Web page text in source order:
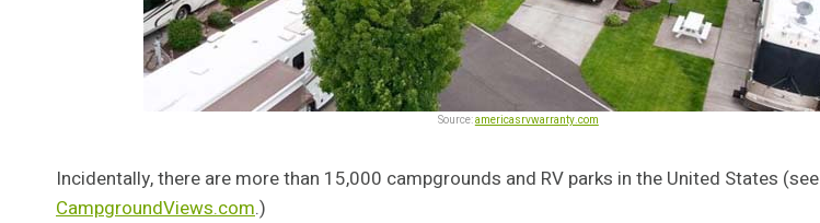
Source:americasrvwarranty.com
Incidentally, there are more than 15,000 campgrounds and RV parks in the United States (see
CampgroundViews.com.)